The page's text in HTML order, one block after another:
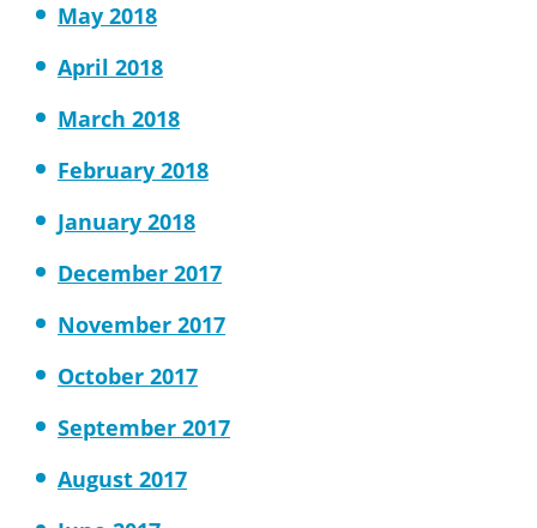
May 2018
April 2018
March 2018
February 2018
January 2018
December 2017
November 2017
October 2017
September 2017
August 2017